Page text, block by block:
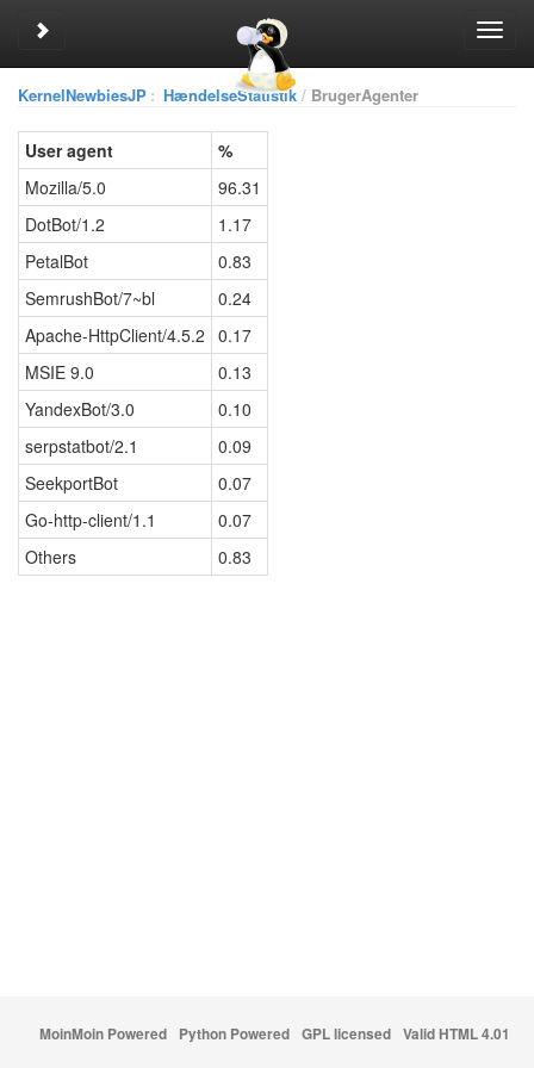
Toggle sidebar
KernelNewbiesJP : HændelseStatistik BrugerAgenter
User agent
%
Mozilla/5.0
96.31
DotBot/1.2
1.17
PetalBot
0.83
SemrushBot/7~bl
0.24
Apache-HttpClient/4.5.2 0.17
MSIE 9.0
0.13
YandexBot/3.0
0.10
serpstatbot/2.1
0.09
SeekportBot
0.07
Go-http-client/1.1
0.07
Others
0.83
MoinMoin Powered Python Powered GPL licensed Valid HTML 4.01